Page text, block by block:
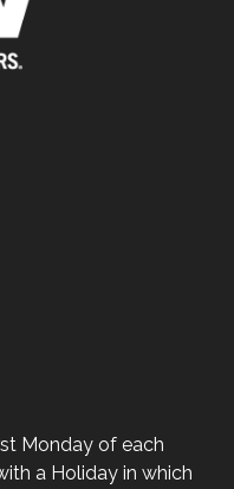
Monday of each
a Holiday in which